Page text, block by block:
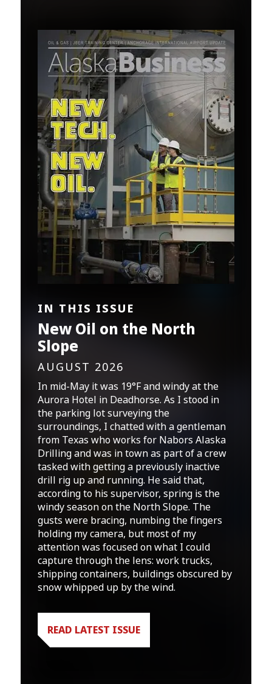
IN THIS ISSUE
New Oil on the North
Slope
AUGUST 2026
In mid-May it was 19°F and windy at the
Aurora Hotel in Deadhorse. As I stood in
the parking lot surveying the
surroundings, I chatted with a gentleman
from Texas who works for Nabors Alaska
Drilling and was in town as part of a crew
tasked with getting a previously inactive
drill rig up and running. He said that,
according to his supervisor, spring is the
windy season on the North Slope. The
gusts were bracing, numbing the fingers
holding my camera, but most of my
attention was focused on what I could
capture through the lens: work trucks,
shipping containers, buildings obscured by
snow whipped up by the wind.
READ LATEST ISSUE